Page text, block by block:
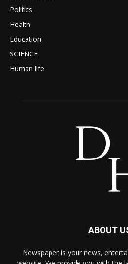
Politics
Health
Education
SCIENCE
Human life
ABOUT
Newspaper is your news,